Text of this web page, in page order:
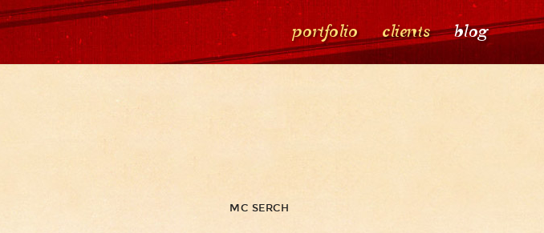
portfolio clients blog
MC SERCH